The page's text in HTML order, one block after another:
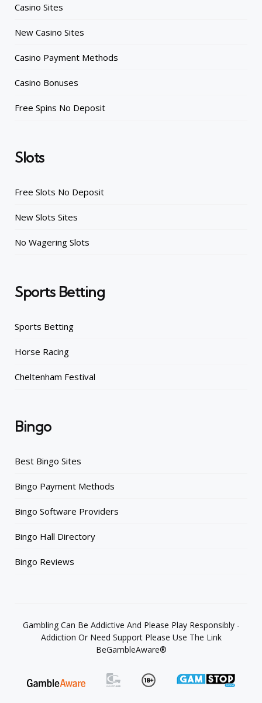
Casino Sites
New Casino Sites
Casino Payment Methods
Casino Bonuses
Free Spins No Deposit
Slots
Free Slots No Deposit
New Slots Sites
No Wagering Slots
Sports Betting
Sports Betting
Horse Racing
Cheltenham Festival
Bingo
Best Bingo Sites
Bingo Payment Methods
Bingo Software Providers
Bingo Hall Directory
Bingo Reviews
Gambling Can Be Addictive And Please Play Responsibly -
Addiction Or Need Support Please Use The Link
BeGambleAware®